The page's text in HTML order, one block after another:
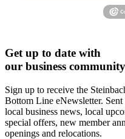
Get up to date with
our business
Sign up to receive the
Bottom Line eNewsletter.
local business news, local
special offers, new member
openings and relocations.